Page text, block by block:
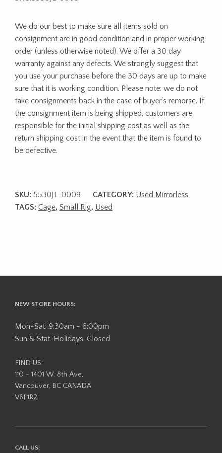
We do our best to make sure all items sold on
consignment are in good condition and in proper working
order (unless otherwise noted). We offer a 30 day
warranty against any defects. We strongly suggest that
you use your purchase before the 30 days are up to make
sure that it is working condition. Please note: we do not
take consignments back in the case of buyer’s remorse. If
the consignment item is being shipped, customers are
responsible for the initial shipping cost as well as the
return shipping cost in the event that the item is found to
be defective.
SKU: 5530JL-0009 CATEGORY: Used Mirrorless
TAGS: Cage, Small Rig, Used
NEW STORE HOURS:
Mon-Sat: 9:30am - 6:00pm
Sun & Stat. Holidays: Closed
FIND US:
110 - 1401 W. 8th Ave,
Vancouver, BC CANADA
V6J 1R2
CALL US: